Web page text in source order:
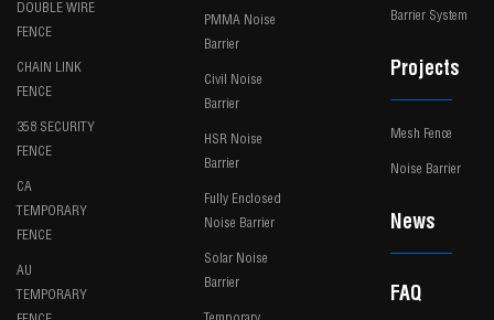
DOUBLE WIRE
FENCE
CHAIN LINK
FENCE
358 SECURITY
FENCE
CA
TEMPORARY
FENCE
AU
TEMPORARY
PMMA Noise
Barrier
Civil Noise
Barrier
HSR Noise
Barrier
Fully Enclosed
Noise Barrier
Solar Noise
Barrier
Barrier System
Projects
Mesh Fence
Noise Barrier
News
FAQ